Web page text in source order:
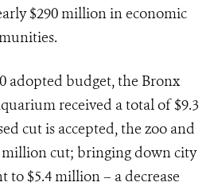
$290 million in economic
adopted budget, the Bronx
received a total of $9.3
cut is accepted, the zoo and
million cut; bringing down city
to $5.4 million – a decrease